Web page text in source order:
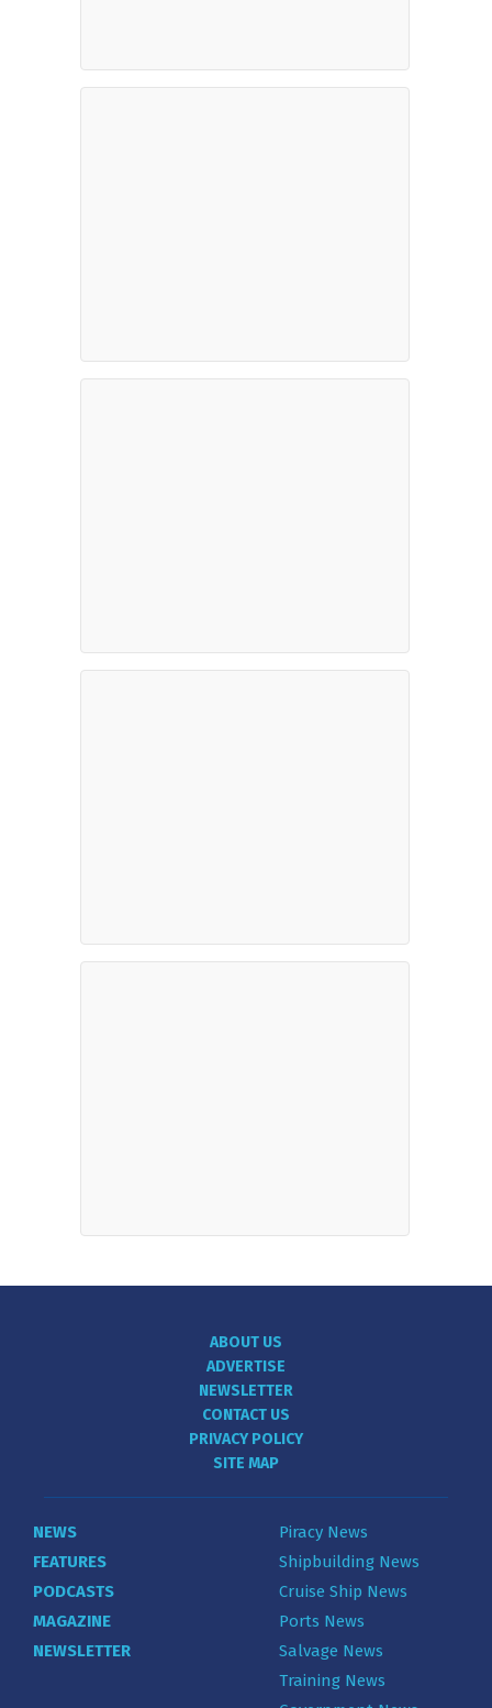
ABOUT US
ADVERTISE
NEWSLETTER
CONTACT US
PRIVACY POLICY
SITE MAP
NEWS
FEATURES
PODCASTS
MAGAZINE
NEWSLETTER
Piracy News
Shipbuilding News
Cruise Ship News
Ports News
Salvage News
Training News